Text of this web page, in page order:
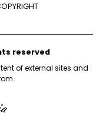
reserved
of external sites and